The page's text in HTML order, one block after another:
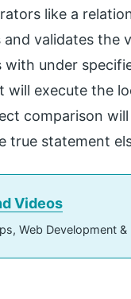
like a
validates the
under
execute the
comparison
true statement
Videos
Web Development